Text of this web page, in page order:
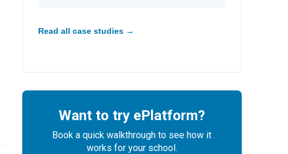
Read all case studies →
Want to try ePlatform?
Book a quick walkthrough to see how it
works for your school.